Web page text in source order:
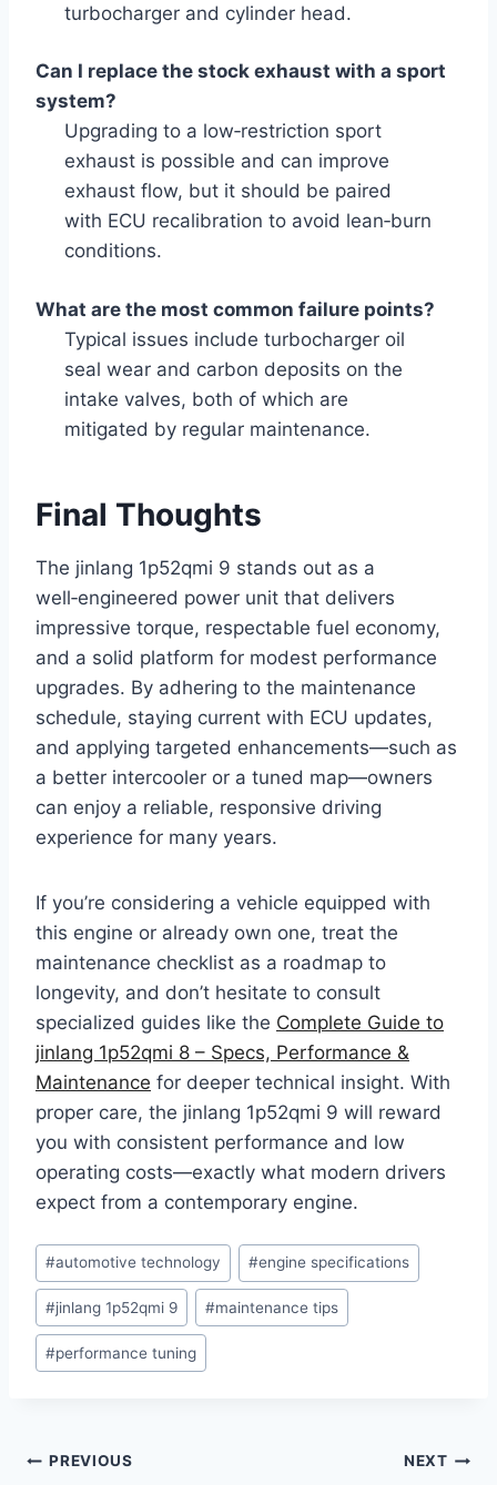
turbocharger and cylinder head.
Can I replace the stock exhaust with a sport
system?
Upgrading to a low‑restriction sport
exhaust is possible and can improve
exhaust flow, but it should be paired
with ECU recalibration to avoid lean‑burn
conditions.
What are the most common failure points?
Typical issues include turbocharger oil
seal wear and carbon deposits on the
intake valves, both of which are
mitigated by regular maintenance.
Final Thoughts
The jinlang 1p52qmi 9 stands out as a
well‑engineered power unit that delivers
impressive torque, respectable fuel economy,
and a solid platform for modest performance
upgrades. By adhering to the maintenance
schedule, staying current with ECU updates,
and applying targeted enhancements—such as
a better intercooler or a tuned map—owners
can enjoy a reliable, responsive driving
experience for many years.
If you’re considering a vehicle equipped with
this engine or already own one, treat the
maintenance checklist as a roadmap to
longevity, and don’t hesitate to consult
specialized guides like the Complete Guide to
jinlang 1p52qmi 8 – Specs, Performance &
Maintenance for deeper technical insight. With
proper care, the jinlang 1p52qmi 9 will reward
you with consistent performance and low
operating costs—exactly what modern drivers
expect from a contemporary engine.
Post
Tags:
#automotive technology #engine specifications
#jinlang 1p52qmi 9 #maintenance tips
#performance tuning
Post
PREVIOUS NEXT